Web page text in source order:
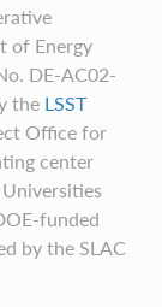
of Energy
DE-AC02-
the LSST
Office for
center
funded
by the SLAC